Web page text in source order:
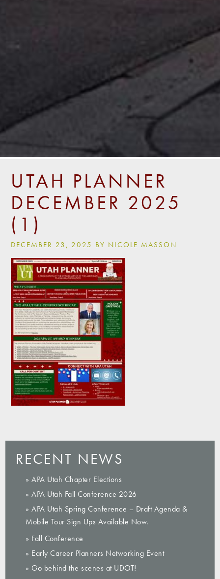
UTAH PLANNER
DECEMBER 2025
(1)
DECEMBER 23, 2025 BY NICOLE MASSON
RECENT NEWS
» APA Utah Chapter Elections
» APA Utah Fall Conference 2026
» APA Utah Spring Conference – Draft Agenda &
Mobile Tour Sign Ups Available Now.
» Fall Conference
» Early Career Planners Networking Event
» Go behind the scenes at UDOT!